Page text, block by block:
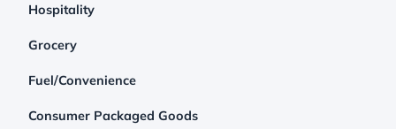
Hospitality
Grocery
Fuel/Convenience
Consumer Packaged Goods